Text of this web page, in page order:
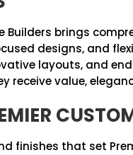
Builders brings
designs, and
layouts, and
receive value,
finishes that set